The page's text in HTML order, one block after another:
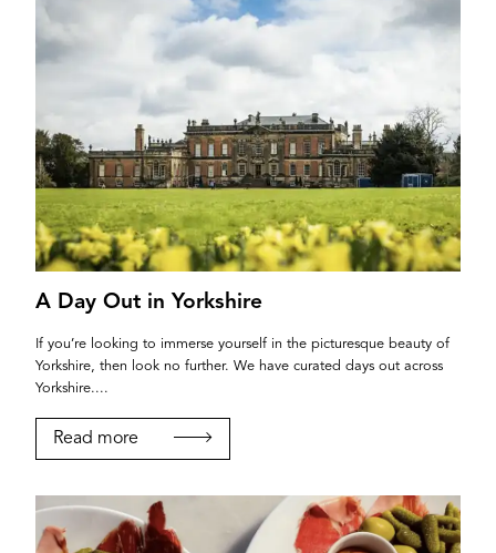
A Day Out in Yorkshire
If you’re looking to immerse yourself in the picturesque beauty of
Yorkshire, then look no further. We have curated days out across
Yorkshire....
Read more